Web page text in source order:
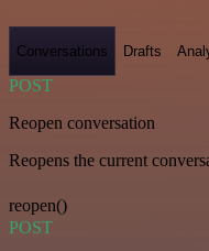
Conversations Drafts
POST
Reopen conversation
Reopens the current
reopen()
POST